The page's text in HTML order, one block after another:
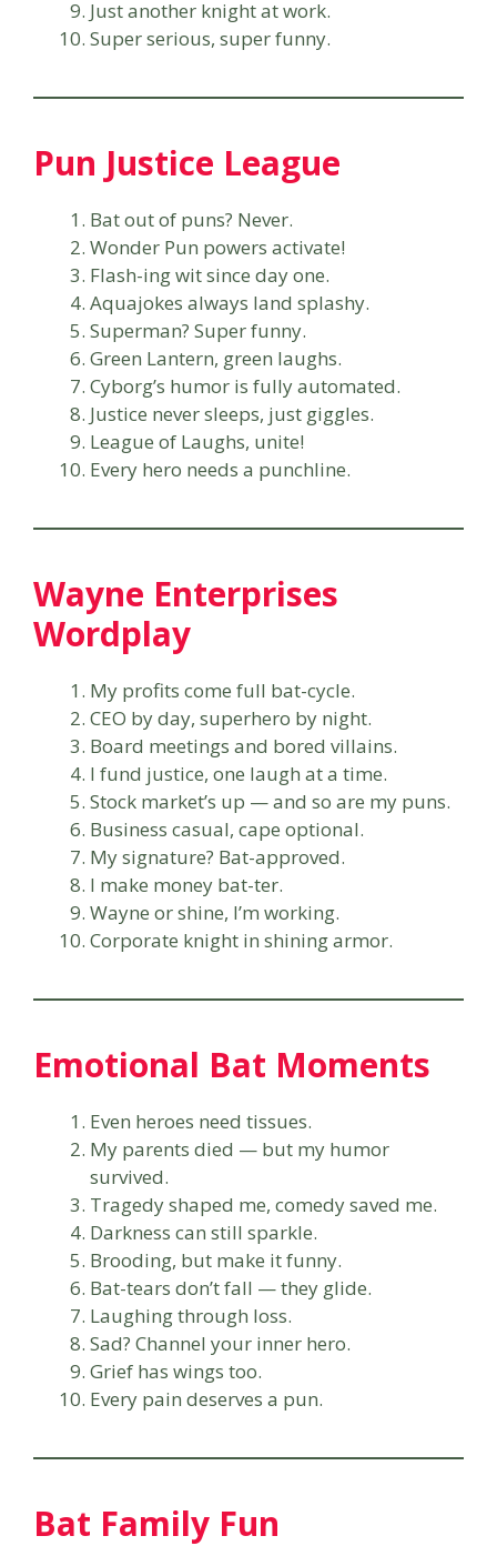
Just another knight at work.
Super serious, super funny.
Pun Justice League
Bat out of puns? Never.
Wonder Pun powers activate!
Flash-ing wit since day one.
Aquajokes always land splashy.
Superman? Super funny.
Green Lantern, green laughs.
Cyborg’s humor is fully automated.
Justice never sleeps, just giggles.
League of Laughs, unite!
Every hero needs a punchline.
Wayne Enterprises
Wordplay
My profits come full bat-cycle.
CEO by day, superhero by night.
Board meetings and bored villains.
I fund justice, one laugh at a time.
Stock market’s up — and so are my puns.
Business casual, cape optional.
My signature? Bat-approved.
I make money bat-ter.
Wayne or shine, I’m working.
Corporate knight in shining armor.
Emotional Bat Moments
Even heroes need tissues.
My parents died — but my humor
survived.
Tragedy shaped me, comedy saved me.
Darkness can still sparkle.
Brooding, but make it funny.
Bat-tears don’t fall — they glide.
Laughing through loss.
Sad? Channel your inner hero.
Grief has wings too.
Every pain deserves a pun.
Bat Family Fun